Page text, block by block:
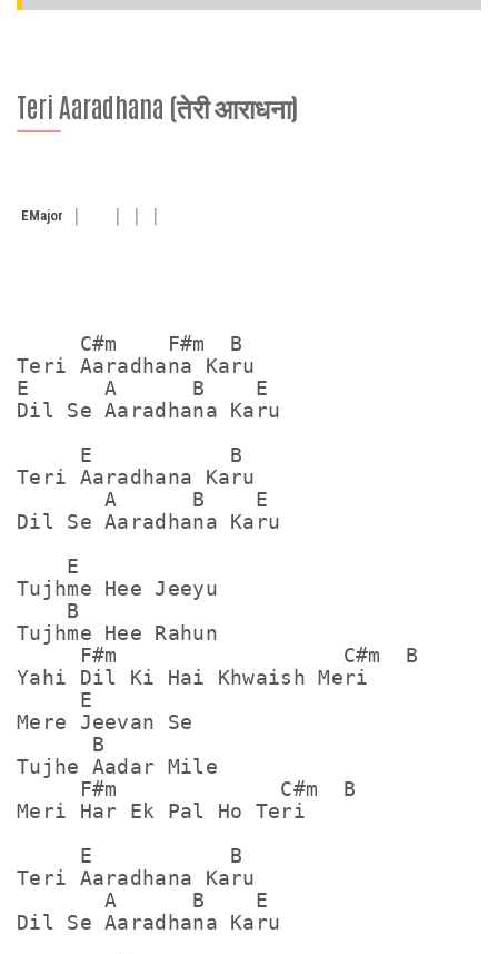
Teri Aaradhana (तेरी आराधना)
EMajor
     C#m    F#m  B
Teri Aaradhana Karu
E      A      B    E
Dil Se Aaradhana Karu
     E           B
Teri Aaradhana Karu
       A      B    E
Dil Se Aaradhana Karu
    E
Tujhme Hee Jeeyu
    B
Tujhme Hee Rahun
     F#m                  C#m  B
Yahi Dil Ki Hai Khwaish Meri
     E
Mere Jeevan Se
      B
Tujhe Aadar Mile
     F#m             C#m  B
Meri Har Ek Pal Ho Teri
     E           B
Teri Aaradhana Karu
       A      B    E
Dil Se Aaradhana Karu